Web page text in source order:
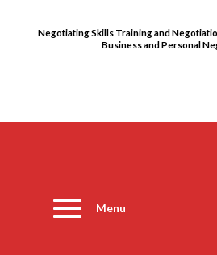
Negotiating Skills Training and
Business and Personal
Menu